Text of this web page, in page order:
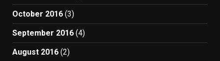
October 2016 (3)
September 2016 (4)
August 2016 (2)